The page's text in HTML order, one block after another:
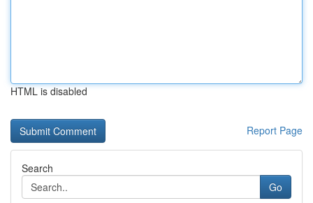
HTML is disabled
Report Page
Search
Go